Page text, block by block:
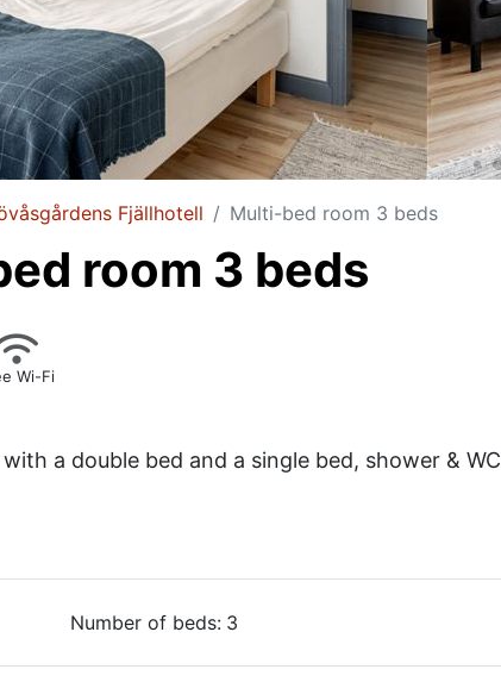
Fjällhotell Multi-bed room 3 beds
room 3 beds
Wi-Fi
a double bed and a single bed, shower & WC
Number of beds: 3